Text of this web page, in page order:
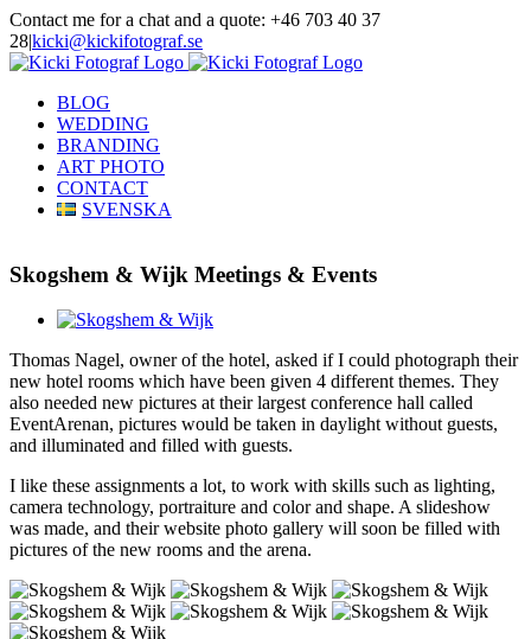
Skip
to
content
Contact me for a chat and a quote: +46 703 40 37
28|kicki@kickifotograf.se
Instagram
Facebook
BLOG
WEDDING
BRANDING
ART PHOTO
CONTACT
SVENSKA
Skogshem & Wijk Meetings & Events
View
Image
Thomas Nagel, owner of the hotel, asked if I could photograph their
new hotel rooms which have been given 4 different themes. They
also needed new pictures at their largest conference hall called
EventArenan, pictures would be taken in daylight without guests,
and illuminated and filled with guests.
I like these assignments a lot, to work with skills such as lighting,
camera technology, portraiture and color and shape. A slideshow
was made, and their website photo gallery will soon be filled with
pictures of the new rooms and the arena.